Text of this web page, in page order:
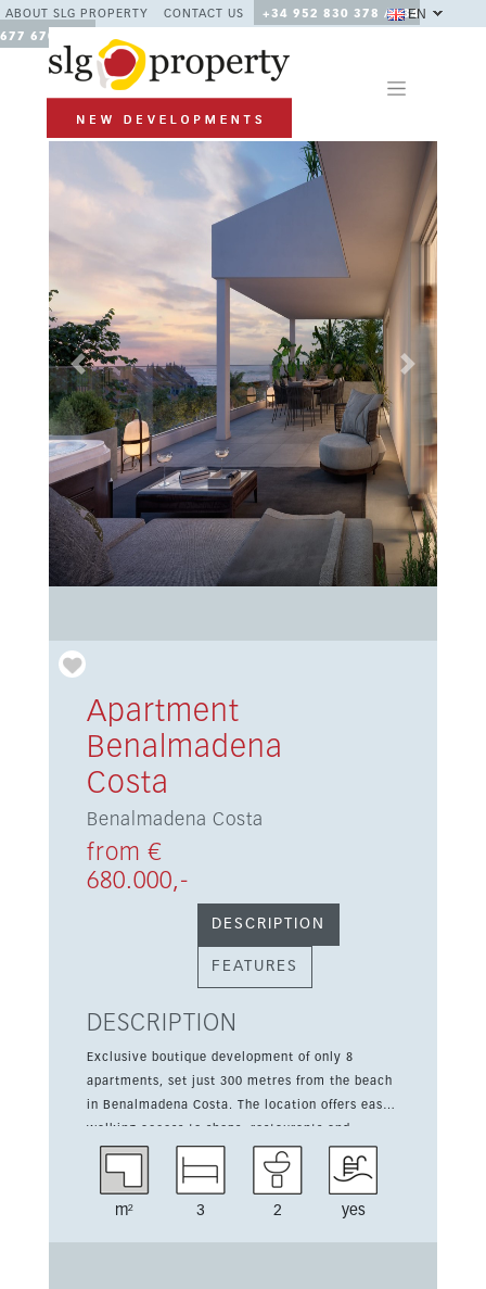
ABOUT SLG PROPERTY CONTACT US
+34 952 830 378 / +34
677 670 480
EN
Previous Next
Apartment
Benalmadena
Costa
Benalmadena Costa
from €
680.000,-
DESCRIPTION
FEATURES
DESCRIPTION
Exclusive boutique development of only 8
apartments, set just 300 metres from the beach
in Benalmadena Costa. The location offers easy
walking access to shops, restaurants and
everyday amenities, making it ideal for relaxed
coastal living. This three-bedroom, two-
m² 3 2 yes